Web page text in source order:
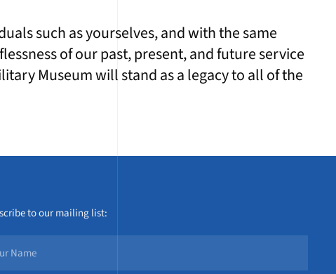
such as yourselves, and with the same
of our past, present, and future service
Museum will stand as a legacy to all of the
to our mailing list: